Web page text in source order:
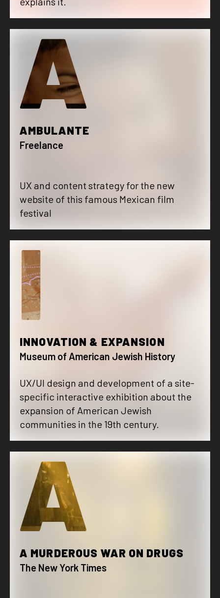
A
AMBULANTE
Freelance
UX and content strategy for the new
website of this famous Mexican film
festival
I
INNOVATION & EXPANSION
Museum of American Jewish History
UX/UI design and development of a site-
specific interactive exhibition about the
expansion of American Jewish
communities in the 19th century.
A
A MURDEROUS WAR ON DRUGS
The New York Times